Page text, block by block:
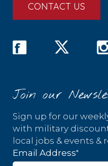
CONTACT US
Join our
Sign up for our
with military
local jobs & events &
Email Address*